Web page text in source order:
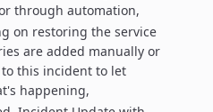
through automation,
on restoring the service
are added manually or
this incident to let
happening,